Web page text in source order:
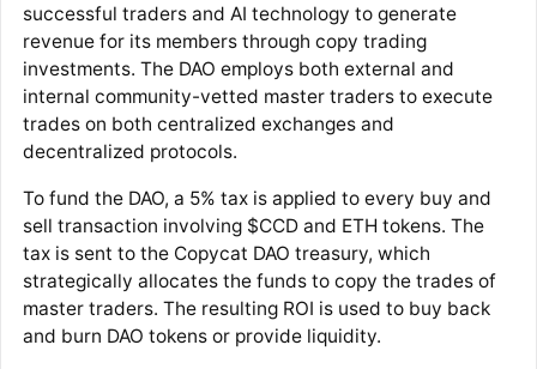
successful traders and AI technology to generate
revenue for its members through copy trading
investments. The DAO employs both external and
internal community-vetted master traders to execute
trades on both centralized exchanges and
decentralized protocols.
To fund the DAO, a 5% tax is applied to every buy and
sell transaction involving $CCD and ETH tokens. The
tax is sent to the Copycat DAO treasury, which
strategically allocates the funds to copy the trades of
master traders. The resulting ROI is used to buy back
and burn DAO tokens or provide liquidity.